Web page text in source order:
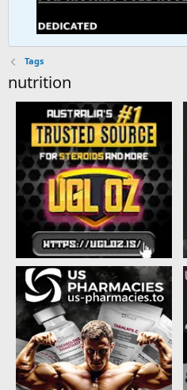
Tags
nutrition